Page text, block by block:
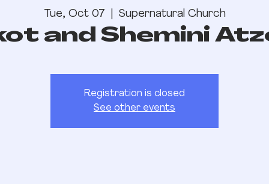
Tue, Oct 07 Supernatural Church
and Shemini
Registration is closed
See other events